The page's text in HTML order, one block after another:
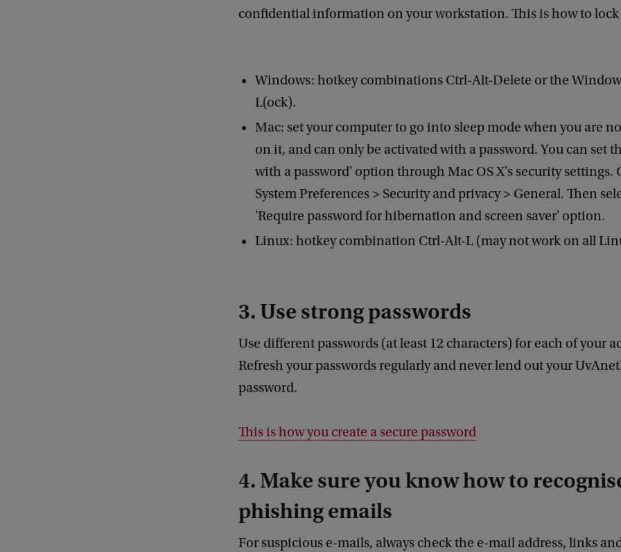
confidential information on your workstation. This is how to lock
Windows: hotkey combinations Ctrl-Alt-Delete or the
L(ock).
Mac: set your computer to go into sleep mode when you are
on it, and can only be activated with a password. You can set
with a password' option through Mac OS X's security settings.
System Preferences > Security and privacy > General. Then
'Require password for hibernation and screen saver' option.
Linux: hotkey combination Ctrl-Alt-L (may not work on all
3. Use strong passwords
Use different passwords (at least 12 characters) for each of your
Refresh your passwords regularly and never lend out your
password.
This is how you create a secure password
4. Make sure you know how to
phishing emails
For suspicious e-mails, always check the e-mail address, links